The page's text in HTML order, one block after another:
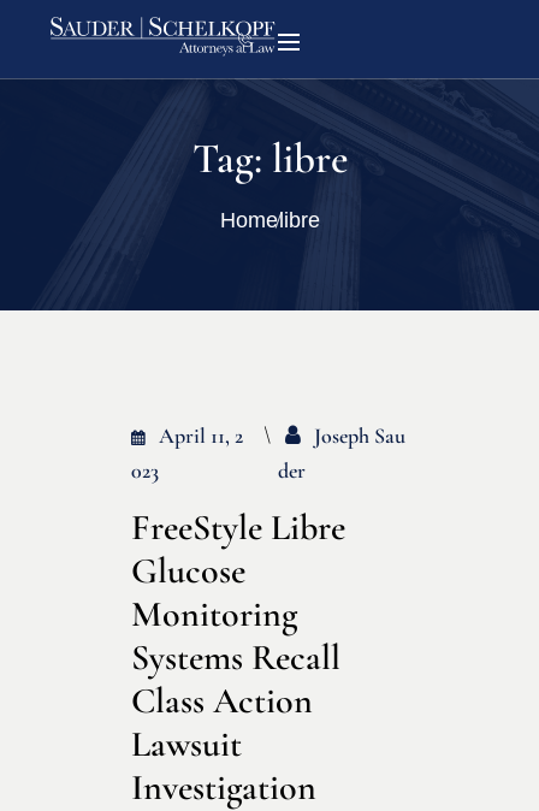
Tag: libre
Homelibre
April 11, 2
023
Joseph Sau
Der
FreeStyle Libre
Glucose
Monitoring
Systems Recall
Class Action
Lawsuit
Investigation